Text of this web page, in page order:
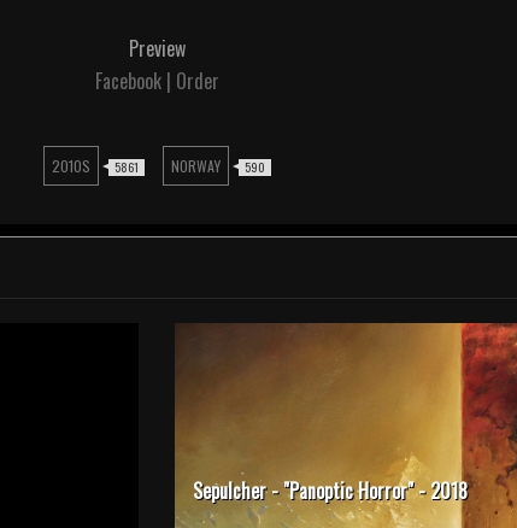
Preview
Facebook | Order
2010S 5861 NORWAY 590
Sepulcher - "Panoptic Horror" - 2018